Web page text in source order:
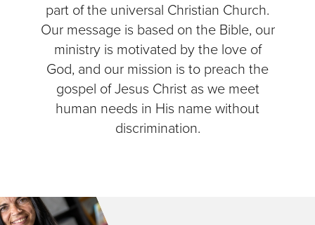
part of the universal Christian Church.
Our message is based on the Bible, our
ministry is motivated by the love of
God, and our mission is to preach the
gospel of Jesus Christ as we meet
human needs in His name without
discrimination.